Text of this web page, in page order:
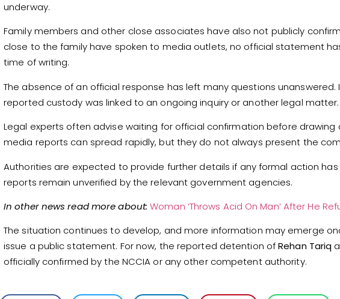
underway.
Family members and other close associates have also not publicly
close to the family have spoken to media outlets, no official statement
time of writing.
The absence of an official response has left many questions
reported custody was linked to an ongoing inquiry or another legal matter.
Legal experts often advise waiting for official confirmation before drawing
media reports can spread rapidly, but they do not always present the
Authorities are expected to provide further details if any formal action has
reports remain unverified by the relevant government agencies.
In other news read more about: Woman ‘Throws Acid On Man’ After He
The situation continues to develop, and more information may emerge
issue a public statement. For now, the reported detention ofRehan Tariq
officially confirmed by the NCCIA or any other competent authority.